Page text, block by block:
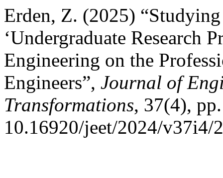
Erden, Z. (2025)
‘Undergraduate Research
Engineering on the
Engineers”, Journal of
Transformations, 37(4),
10.16920/jeet/2024/v37i4/